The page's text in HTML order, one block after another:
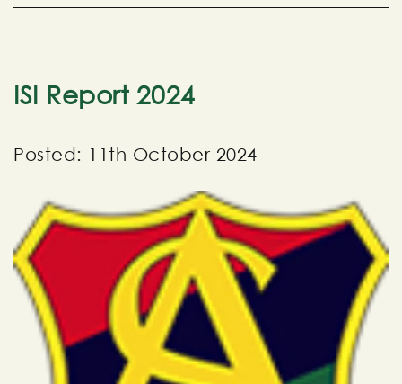
ISI Report 2024
Posted: 11th October 2024